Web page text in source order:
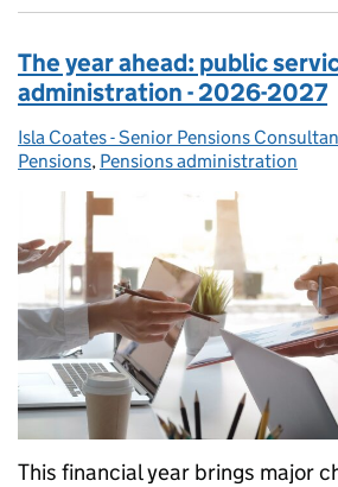
The year ahead: public
administration - 2026-2027
Posted by:
Isla Coates - Senior Pensions
Pensions, Pensions administration
This financial year brings major